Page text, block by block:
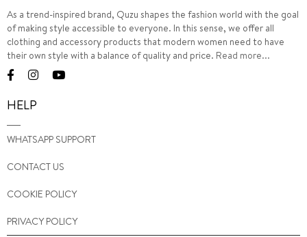
As a trend-inspired brand, Quzu shapes the fashion world with the goal
of making style accessible to everyone. In this sense, we offer all
clothing and accessory products that modern women need to have
their own style with a balance of quality and price. Read more...
HELP
WHATSAPP SUPPORT
CONTACT US
COOKIE POLICY
PRIVACY POLICY